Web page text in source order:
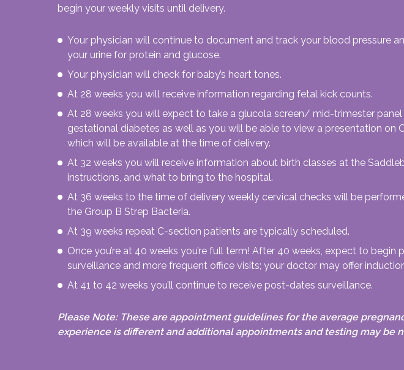
begin your weekly visits until delivery.
Your physician will continue to document and track your blood pressure
your urine for protein and glucose.
Your physician will check for baby’s heart tones.
At 28 weeks you will receive information regarding fetal kick counts.
At 28 weeks you will expect to take a glucola screen/ mid-trimester
gestational diabetes as well as you will be able to view a presentation on
which will be available at the time of delivery.
At 32 weeks you will receive information about birth classes at the
instructions, and what to bring to the hospital.
At 36 weeks to the time of delivery weekly cervical checks will be
the Group B Strep Bacteria.
At 39 weeks repeat C-section patients are typically scheduled.
Once you’re at 40 weeks you’re full term! After 40 weeks, expect to begin
surveillance and more frequent office visits; your doctor may offer
At 41 to 42 weeks you’ll continue to receive post-dates surveillance.
Please Note: These are appointment guidelines for the average
experience is different and additional appointments and testing may be